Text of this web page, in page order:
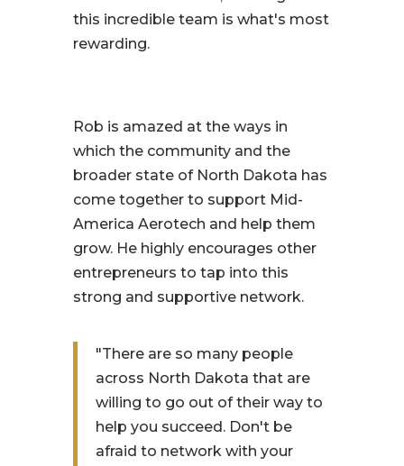
this incredible team is what's most
rewarding.
Rob is amazed at the ways in
which the community and the
broader state of North Dakota has
come together to support Mid-
America Aerotech and help them
grow. He highly encourages other
entrepreneurs to tap into this
strong and supportive network.
"There are so many people
across North Dakota that are
willing to go out of their way to
help you succeed. Don't be
afraid to network with your